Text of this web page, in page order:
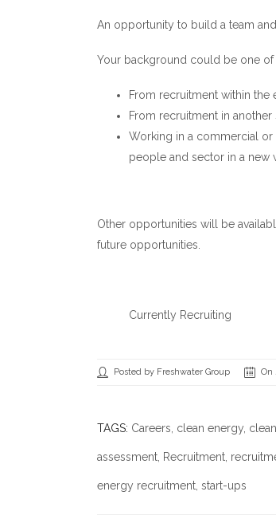
An opportunity to build a team
Your background could be one
From recruitment within the
From recruitment in
Working in a commercial
people and sector in a new
Other opportunities will be
future opportunities.
Currently Recruiting
Posted by Freshwater Group On
TAGS: Careers clean energy
assessment Recruitment
energy recruitment , start-ups